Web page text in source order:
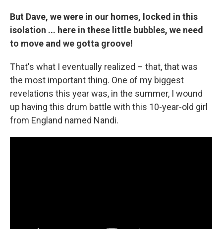
But Dave, we were in our homes, locked in this
isolation ... here in these little bubbles, we need
to move and we gotta groove!
That's what I eventually realized – that, that was
the most important thing. One of my biggest
revelations this year was, in the summer, I wound
up having this drum battle with this 10-year-old girl
from England named Nandi.